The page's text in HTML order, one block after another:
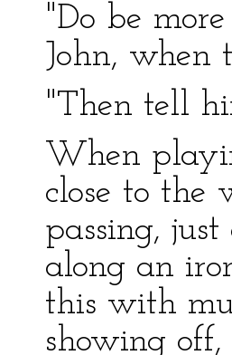
"Do be
John,
"Then tell
When
close to the
passing,
along an
this with
showing